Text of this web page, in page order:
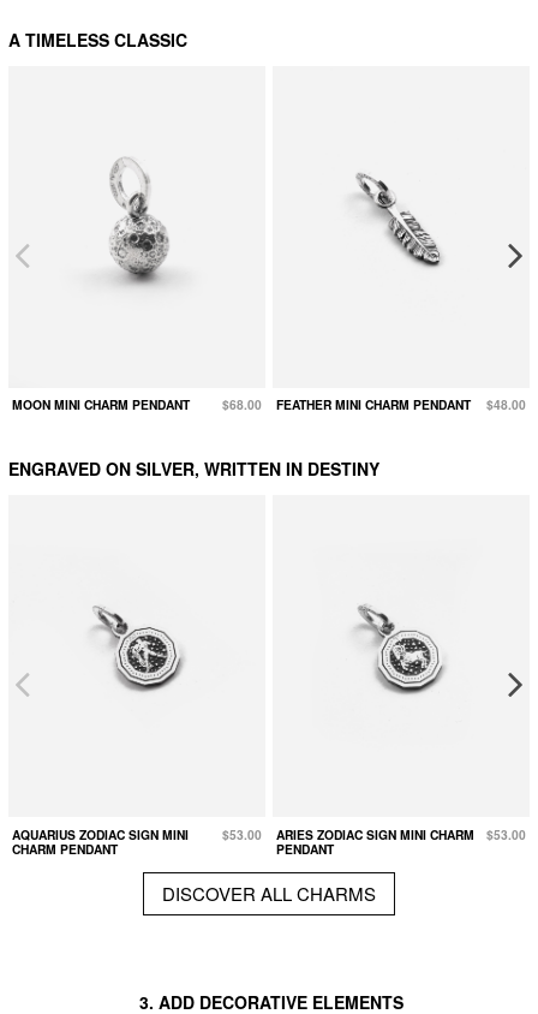
A TIMELESS CLASSIC
MOON MINI CHARM PENDANT $68.00 FEATHER MINI CHARM PENDANT $48.00
ENGRAVED ON SILVER, WRITTEN IN DESTINY
AQUARIUS ZODIAC SIGN MINI
CHARM PENDANT
$53.00
ARIES ZODIAC SIGN MINI CHARM
PENDANT
$53.00
DISCOVER ALL CHARMS
3. ADD DECORATIVE ELEMENTS